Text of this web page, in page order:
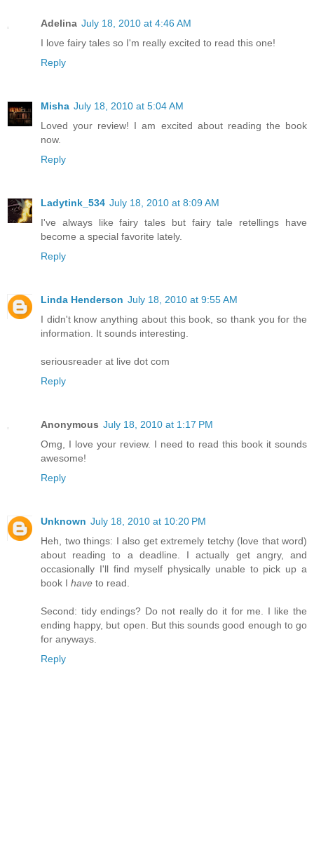
Adelina July 18, 2010 at 4:46 AM
I love fairy tales so I'm really excited to read this one!
Reply
Misha July 18, 2010 at 5:04 AM
Loved your review! I am excited about reading the book
now.
Reply
Ladytink_534 July 18, 2010 at 8:09 AM
I've always like fairy tales but fairy tale retellings have
become a special favorite lately.
Reply
Linda Henderson July 18, 2010 at 9:55 AM
I didn't know anything about this book, so thank you for the
information. It sounds interesting.
seriousreader at live dot com
Reply
Anonymous July 18, 2010 at 1:17 PM
Omg, I love your review. I need to read this book it sounds
awesome!
Reply
Unknown July 18, 2010 at 10:20 PM
Heh, two things: I also get extremely tetchy (love that word)
about reading to a deadline. I actually get angry, and
occasionally I'll find myself physically unable to pick up a
book I have to read.
Second: tidy endings? Do not really do it for me. I like the
ending happy, but open. But this sounds good enough to go
for anyways.
Reply